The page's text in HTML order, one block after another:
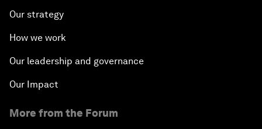
Our strategy
How we work
Our leadership and governance
Our Impact
More from the Forum